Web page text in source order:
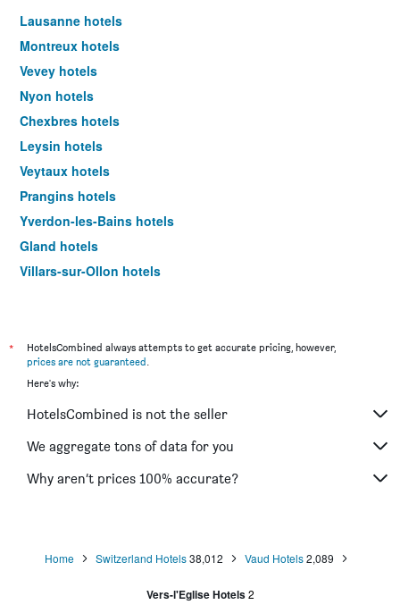
Lausanne hotels
Montreux hotels
Vevey hotels
Nyon hotels
Chexbres hotels
Leysin hotels
Veytaux hotels
Prangins hotels
Yverdon-les-Bains hotels
Gland hotels
Villars-sur-Ollon hotels
Aigle hotels
Étoy hotels
Villeneuve hotels
Les Diablerets hotels
La Tour-de-Peilz hotels
*
HotelsCombined always attempts to get accurate pricing, however,
prices are not guaranteed.
Here's why:
HotelsCombined is not the seller
We aggregate tons of data for you
Why aren’t prices 100% accurate?
Home Switzerland Hotels38,012 Vaud Hotels2,089
Vers-l'Eglise Hotels 2